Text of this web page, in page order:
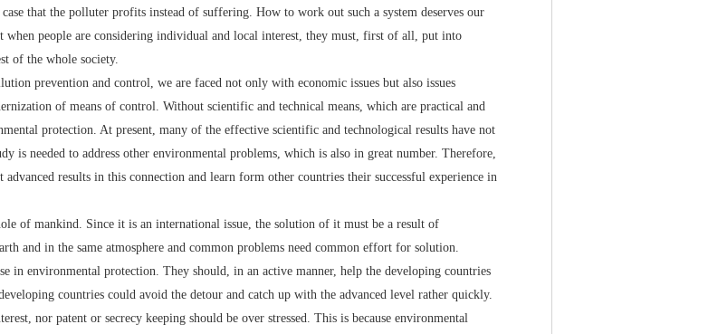
that the polluter profits instead of suffering. How to work out such a system deserves our
people are considering individual and local interest, they must, first of all, put into
of the whole society.
prevention and control, we are faced not only with economic issues but also issues
of means of control. Without scientific and technical means, which are practical and
protection. At present, many of the effective scientific and technological results have not
is needed to address other environmental problems, which is also in great number. Therefore,
results in this connection and learn form other countries their successful experience in
mankind. Since it is an international issue, the solution of it must be a result of
and in the same atmosphere and common problems need common effort for solution.
environmental protection. They should, in an active manner, help the developing countries
countries could avoid the detour and catch up with the advanced level rather quickly.
nor patent or secrecy keeping should be over stressed. This is because environmental